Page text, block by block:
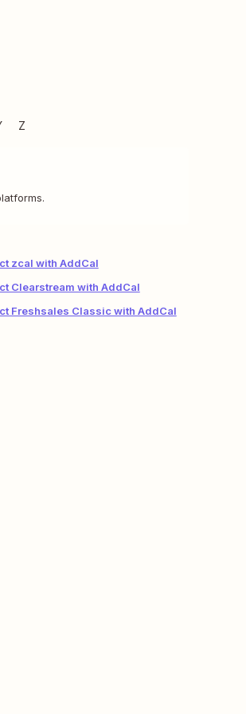
Z
zcal with AddCal
Clearstream with AddCal
Freshsales Classic with AddCal